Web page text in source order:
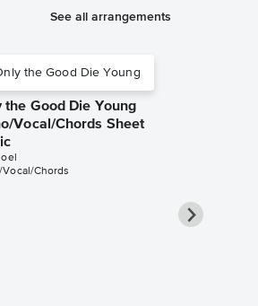
See all arrangements
the Good Die Young
Vocal/Chords Sheet
Vocal/Chords